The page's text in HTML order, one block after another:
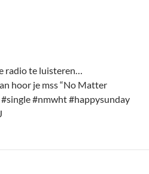
radio te luisteren…
hoor je mss “No Matter
#nmwht #happysunday